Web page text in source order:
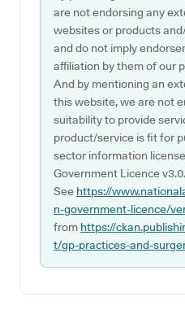
are not endorsing any
websites or products
and do not imply
affiliation by them of our
And by mentioning an
this website, we are not
suitability to provide
product/service is fit for
sector information
Government Licence v3.0.
See https://
n-government-licence/
from https://
t/gp-practices-and-